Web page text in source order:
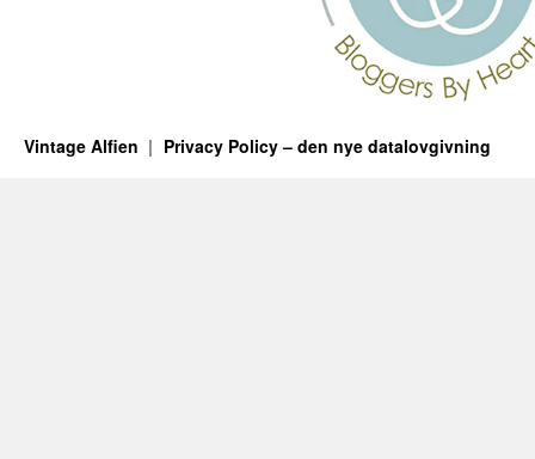
Vintage Alfien Privacy Policy – den nye datalovgivning